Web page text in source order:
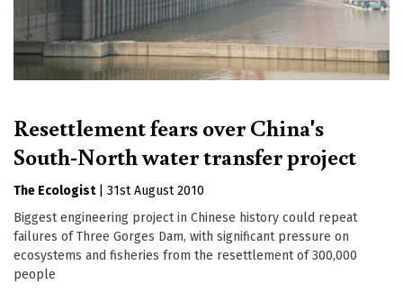
Resettlement fears over China's
South-North water transfer project
The Ecologist
31st August 2010
Biggest engineering project in Chinese history could repeat
failures of Three Gorges Dam, with significant pressure on
ecosystems and fisheries from the resettlement of 300,000
people